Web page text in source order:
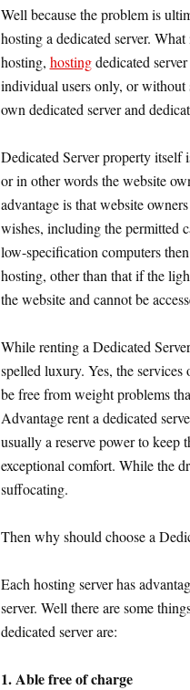
Well because the problem is
hosting a dedicated server.
hosting, hostingdedicated
individual users only, or without
own dedicated server and
Dedicated Server property itself
or in other words the website
advantage is that website
wishes, including the permitted
low-specification computers
hosting, other than that if the
the website and cannot be
While renting a Dedicated
spelled luxury. Yes, the
be free from weight problems
Advantage rent a dedicated
usually a reserve power to keep
exceptional comfort. While the
suffocating.
Then why should choose a
Each hosting server has
server. Well there are some
dedicated server are:
1. Able free of charge